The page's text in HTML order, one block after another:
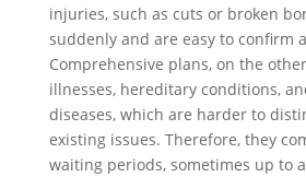
injuries, such as cuts or broken
suddenly and are easy to confirm
Comprehensive plans, on the
illnesses, hereditary conditions,
diseases, which are harder to
existing issues. Therefore, they
waiting periods, sometimes up to